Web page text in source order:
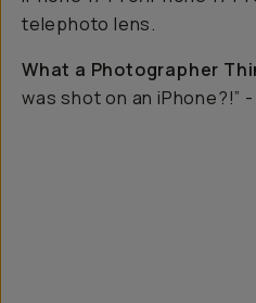
telephoto lens.
What a Photographer
was shot on an iPhone?!”